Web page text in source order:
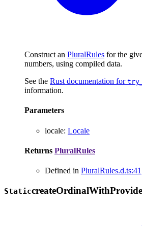
Construct an PluralRules for the
numbers, using compiled data.
See the Rust documentation for
information.
Parameters
locale: Locale
Returns PluralRules
Defined in PluralRules.d.ts:41
StaticcreateOrdinalWith